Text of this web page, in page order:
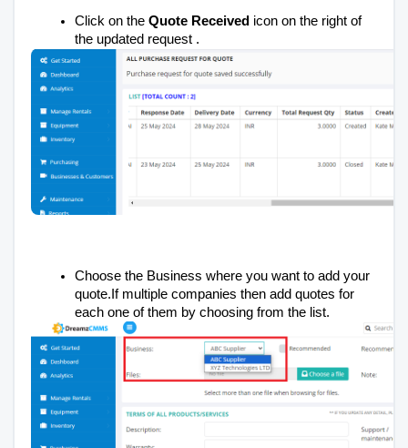
Click on the Quote Receivedicon on the right of
the updated request .
Choose the Business where you want to add your
quote.If multiple companies then add quotes for
each one of them by choosing from the list.